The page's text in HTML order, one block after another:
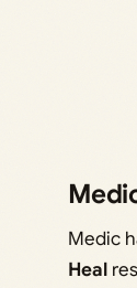
Medic
Heal